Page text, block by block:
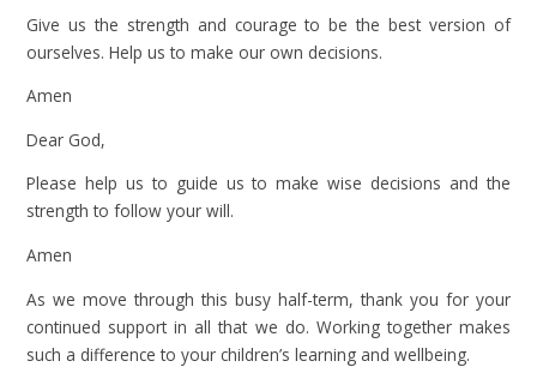
Give us the strength and courage to be the best version of
ourselves. Help us to make our own decisions.
Amen
Dear God,
Please help us to guide us to make wise decisions and the
strength to follow your will.
Amen
As we move through this busy half-term, thank you for your
continued support in all that we do. Working together makes
such a difference to your children’s learning and wellbeing.